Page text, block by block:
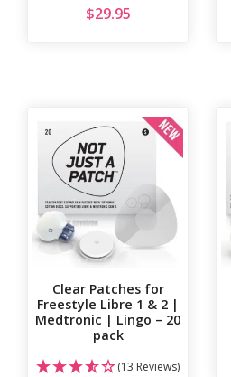
$29.95
Clear Patches for
Freestyle Libre 1 & 2 |
Medtronic | Lingo – 20
pack
(13 Reviews)